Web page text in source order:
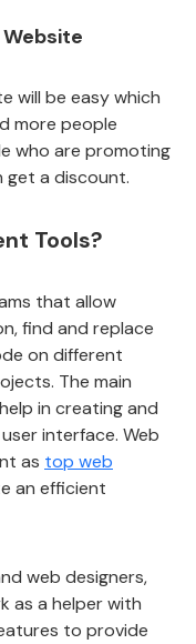
will be easy which
more people
who are promoting
get a discount.
Tools?
that allow
find and replace
on different
The main
in creating and
interface. Web
as top web
an efficient
web designers,
as a helper with
to provide